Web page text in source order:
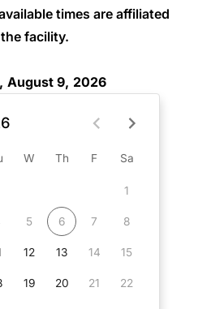
times are affiliated
facility.
August 9, 2026
W Th F Sa
1
5 6 7 8
12 13 14 15
19 20 21 22